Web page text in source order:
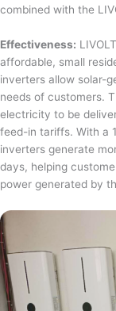
combined with the
Effectiveness:
affordable, small
inverters allow solar-
needs of customers.
electricity to be
feed-in tariffs. With a
inverters generate
days, helping
power generated by